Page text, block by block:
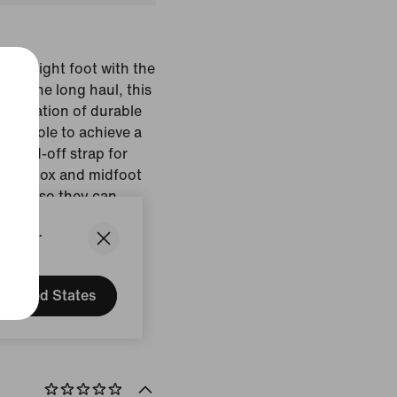
United States
the right foot with the
for the long haul, this
of durable
outsole to achieve a
and-off strap for
toe box and midfoot
so they can